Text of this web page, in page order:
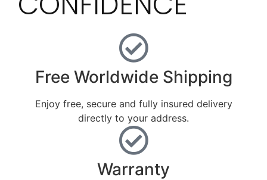
Free Worldwide Shipping
Enjoy free, secure and fully insured delivery
directly to your address.
Warranty